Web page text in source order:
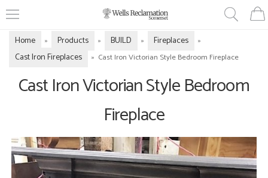
Home » Products » BUILD » Fireplaces »
Cast Iron Fireplaces » Cast Iron Victorian Style Bedroom Fireplace
Cast Iron Victorian Style Bedroom
Fireplace